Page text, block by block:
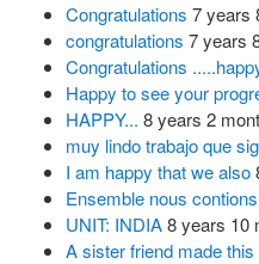
Congratulations 7 years
congratulations 7 years
Congratulations
Happy to see your
HAPPY... 8 years 2
muy lindo trabajo que
I am happy that we also
Ensemble nous
UNIT: INDIA8 years 10
A sister friend made this